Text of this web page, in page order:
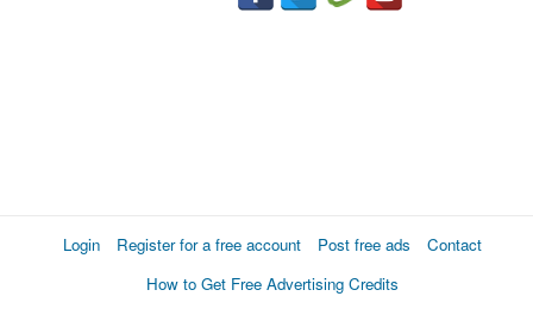
Login Register for a free account Post free ads
Contact
How to Get Free Advertising Credits